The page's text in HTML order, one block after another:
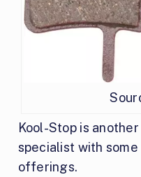
Kool-Stop is
specialist with
offerings.